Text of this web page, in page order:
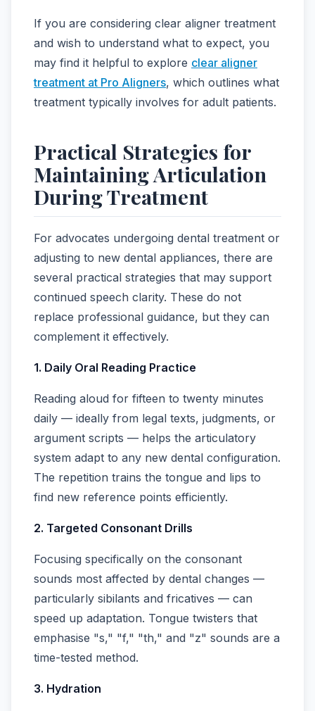
If you are considering clear aligner treatment
and wish to understand what to expect, you
may find it helpful to explore clear aligner
treatment at Pro Aligners, which outlines what
treatment typically involves for adult patients.
Practical Strategies for
Maintaining Articulation
During Treatment
For advocates undergoing dental treatment or
adjusting to new dental appliances, there are
several practical strategies that may support
continued speech clarity. These do not
replace professional guidance, but they can
complement it effectively.
1. Daily Oral Reading Practice
Reading aloud for fifteen to twenty minutes
daily — ideally from legal texts, judgments, or
argument scripts — helps the articulatory
system adapt to any new dental configuration.
The repetition trains the tongue and lips to
find new reference points efficiently.
2. Targeted Consonant Drills
Focusing specifically on the consonant
sounds most affected by dental changes —
particularly sibilants and fricatives — can
speed up adaptation. Tongue twisters that
emphasise "s," "f," "th," and "z" sounds are a
time-tested method.
3. Hydration